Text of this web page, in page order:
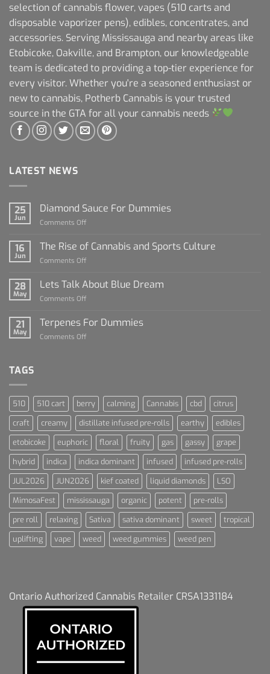
selection of cannabis flower, vapes (510 carts and
disposable vaporizer pens), edibles, concentrates, and
accessories. Serving Mississauga and nearby areas like
Etobicoke, Oakville, and Brampton, our knowledgeable
team is dedicated to providing a top-tier experience for
every visitor. Whether you're a seasoned enthusiast or
new to cannabis, Potherb Cannabis is your trusted
source in the GTA for all your cannabis needs
LATEST NEWS
25
Jun
Diamond Sauce For Dummies
Comments Off
Sauce
For
16
Jun
The Rise of Cannabis and Sports Culture
Comments Off
Rise
of
Sports
28
May
Lets Talk About Blue Dream
Comments Off
Talk
About
21
May
Terpenes For Dummies
Comments Off
TAGS
510 510 cart berry calming Cannabis cbd
citrus
craft
creamy distillate infused pre-rolls earthy
edibles
etobicoke
euphoric floral fruity gas gassy
grape
hybrid
indica indica dominant infused
infused pre-rolls
JUL2026
JUN2026 kief coated liquid diamonds
LSO
MimosaFest
mississauga organic potent
pre-rolls
pre roll
relaxing Sativa sativa dominant sweet
tropical
uplifting
vape weed weed gummies weed pen
Ontario Authorized Cannabis Retailer CRSA1331184